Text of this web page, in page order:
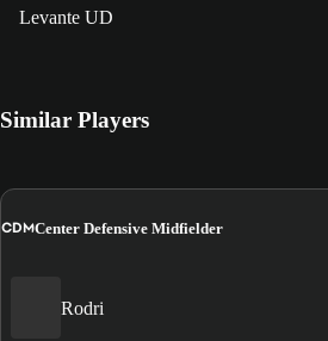
Levante UD
Similar Players
CDMCenter Defensive Midfielder
Rodri